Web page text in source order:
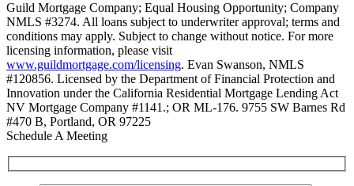
Guild Mortgage Company; Equal Housing Opportunity; Company
NMLS #3274. All loans subject to underwriter approval; terms and
conditions may apply. Subject to change without notice. For more
licensing information, please visit
www.guildmortgage.com/licensing. Evan Swanson, NMLS
#120856. Licensed by the Department of Financial Protection and
Innovation under the California Residential Mortgage Lending Act
NV Mortgage Company #1141.; OR ML-176. 9755 SW Barnes Rd
#470 B, Portland, OR 97225
Schedule A Meeting